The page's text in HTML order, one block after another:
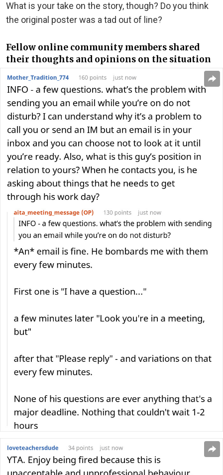
What is your take on the story, though? Do you think
the original poster was a tad out of line?
Fellow online community members shared
their thoughts and opinions on the situation